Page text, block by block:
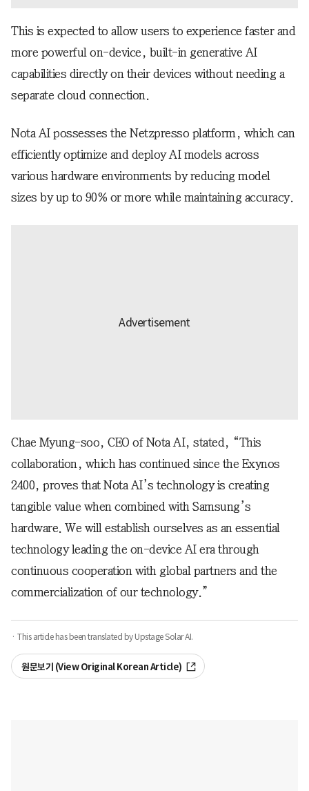
This is expected to allow users to experience faster and
more powerful on-device, built-in generative AI
capabilities directly on their devices without needing a
separate cloud connection.
Nota AI possesses the Netzpresso platform, which can
efficiently optimize and deploy AI models across
various hardware environments by reducing model
sizes by up to 90% or more while maintaining accuracy.
Chae Myung-soo, CEO of Nota AI, stated, “This
collaboration, which has continued since the Exynos
2400, proves that Nota AI’s technology is creating
tangible value when combined with Samsung’s
hardware. We will establish ourselves as an essential
technology leading the on-device AI era through
continuous cooperation with global partners and the
commercialization of our technology.”
· This article has been translated by Upstage Solar AI.
원문보기 (View Original Korean Article)